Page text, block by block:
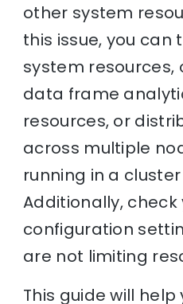
other system
this issue, you can
system resources,
data frame
resources, or
across multiple
running in a
Additionally,
configuration
are not limiting
This guide will